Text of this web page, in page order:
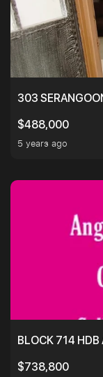
303
$488,000
5 years ago
BLOCK 714 HDB
$738,800